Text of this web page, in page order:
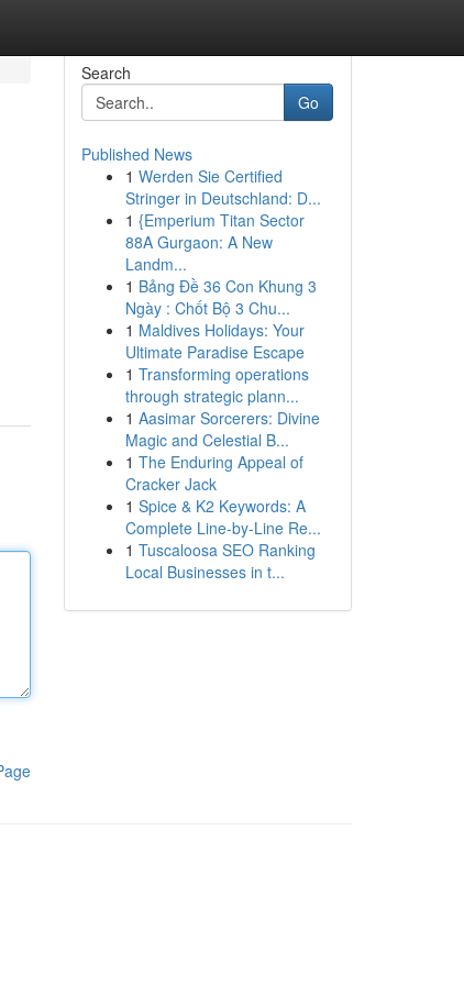
Search
Go
Published News
1 Werden Sie Certified
Stringer in Deutschland: D...
1 {Emperium Titan Sector
88A Gurgaon: A New
Landm...
1 Bảng Đề 36 Con Khung 3
Ngày : Chốt Bộ 3 Chu...
1 Maldives Holidays: Your
Ultimate Paradise Escape
1 Transforming operations
through strategic plann...
1 Aasimar Sorcerers: Divine
Magic and Celestial B...
1 The Enduring Appeal of
Cracker Jack
1 Spice & K2 Keywords: A
Complete Line-by-Line Re...
1 Tuscaloosa SEO Ranking
Local Businesses in t...